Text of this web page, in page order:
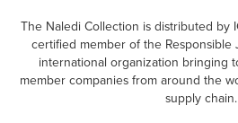
The Naledi Collection is distributed by
certified member of the Responsible
international organization bringing
member companies from around the
supply chain.